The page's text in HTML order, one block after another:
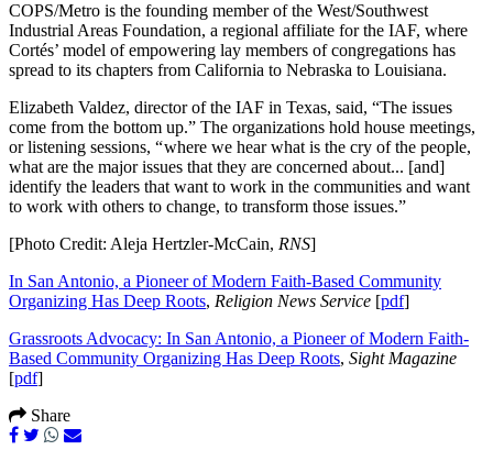
COPS/Metro is the founding member of the West/Southwest
Industrial Areas Foundation, a regional affiliate for the IAF, where
Cortés’ model of empowering lay members of congregations has
spread to its chapters from California to Nebraska to Louisiana.
Elizabeth Valdez, director of the IAF in Texas, said, “The issues
come from the bottom up.” The organizations hold house meetings,
or listening sessions, “ where we hear what is the cry of the people,
what are the major issues that they are concerned about... [and]
identify the leaders that want to work in the communities and want
to work with others to change, to transform those issues.”
[Photo Credit: Aleja Hertzler-McCain, RNS]
In San Antonio, a Pioneer of Modern Faith-Based Community
Organizing Has Deep Roots, Religion News Service [pdf]
Grassroots Advocacy: In San Antonio, a Pioneer of Modern Faith-
Based Community Organizing Has Deep Roots, Sight Magazine
[pdf]
Share